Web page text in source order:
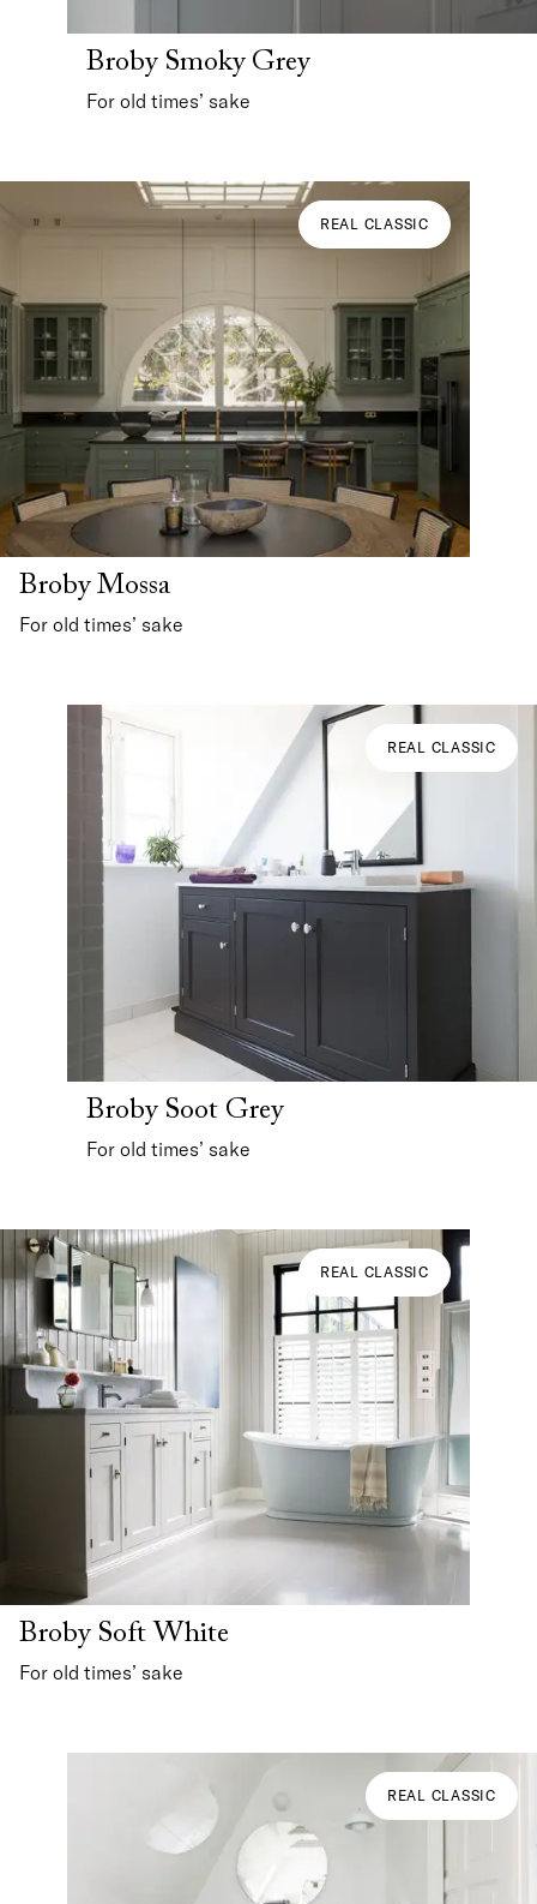
Broby Smoky Grey
For old times’ sake
REAL CLASSIC
Broby Mossa
For old times’ sake
REAL CLASSIC
Broby Soot Grey
For old times’ sake
REAL CLASSIC
Broby Soft White
For old times’ sake
REAL CLASSIC